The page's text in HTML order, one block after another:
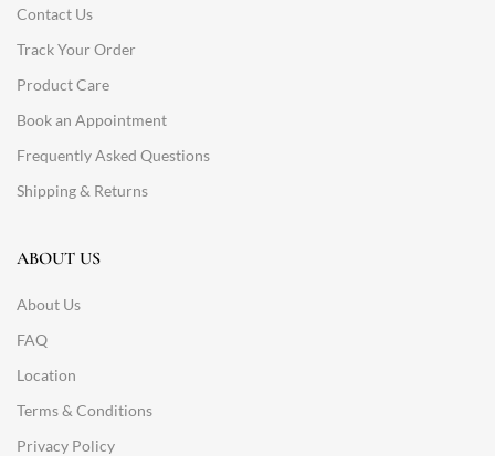
Contact Us
Track Your Order
Product Care
Book an Appointment
Frequently Asked Questions
Shipping & Returns
ABOUT US
About Us
FAQ
Location
Terms & Conditions
Privacy Policy